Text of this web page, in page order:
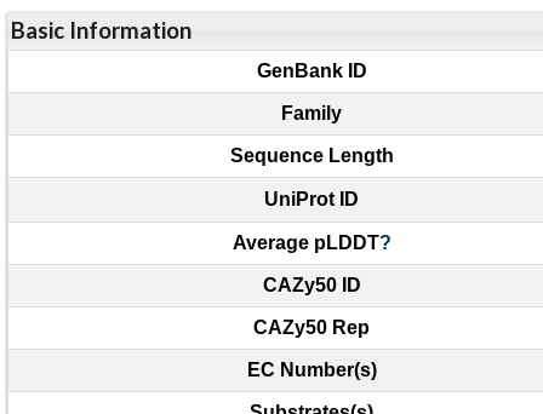
Basic Information
GenBank ID
Family
Sequence Length
UniProt ID
Average pLDDT?
CAZy50 ID
CAZy50 Rep
EC Number(s)